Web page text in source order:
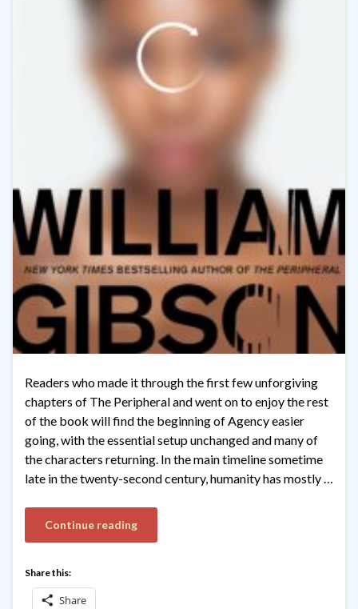
Readers who made it through the first few unforgiving
chapters of The Peripheral and went on to enjoy the rest
of the book will find the beginning of Agency easier
going, with the essential setup unchanged and many of
the characters returning. In the main timeline sometime
late in the twenty-second century, humanity has mostly …
Continue reading
Share this:
Share